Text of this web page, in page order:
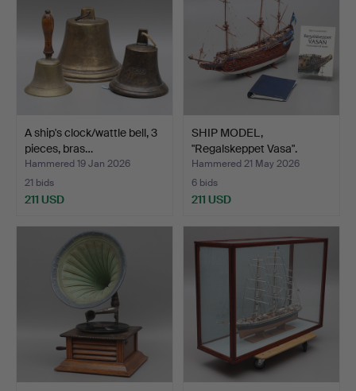
A ship's clock/wattle bell, 3
pieces, bras…
Hammered 19 Jan 2026
21 bids
211 USD
SHIP MODEL,
"Regalskeppet Vasa".
Hammered 21 May 2026
6 bids
211 USD